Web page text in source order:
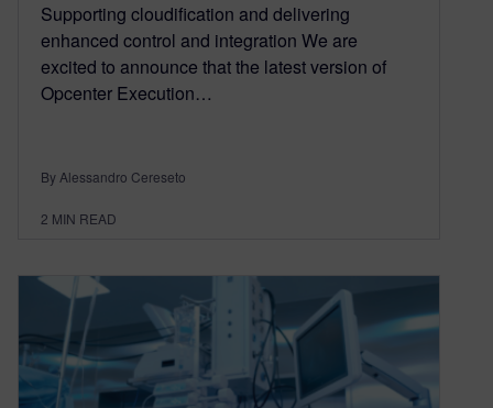
Supporting cloudification and delivering
enhanced control and integration We are
excited to announce that the latest version of
Opcenter Execution…
By Alessandro Cereseto
2 MIN READ